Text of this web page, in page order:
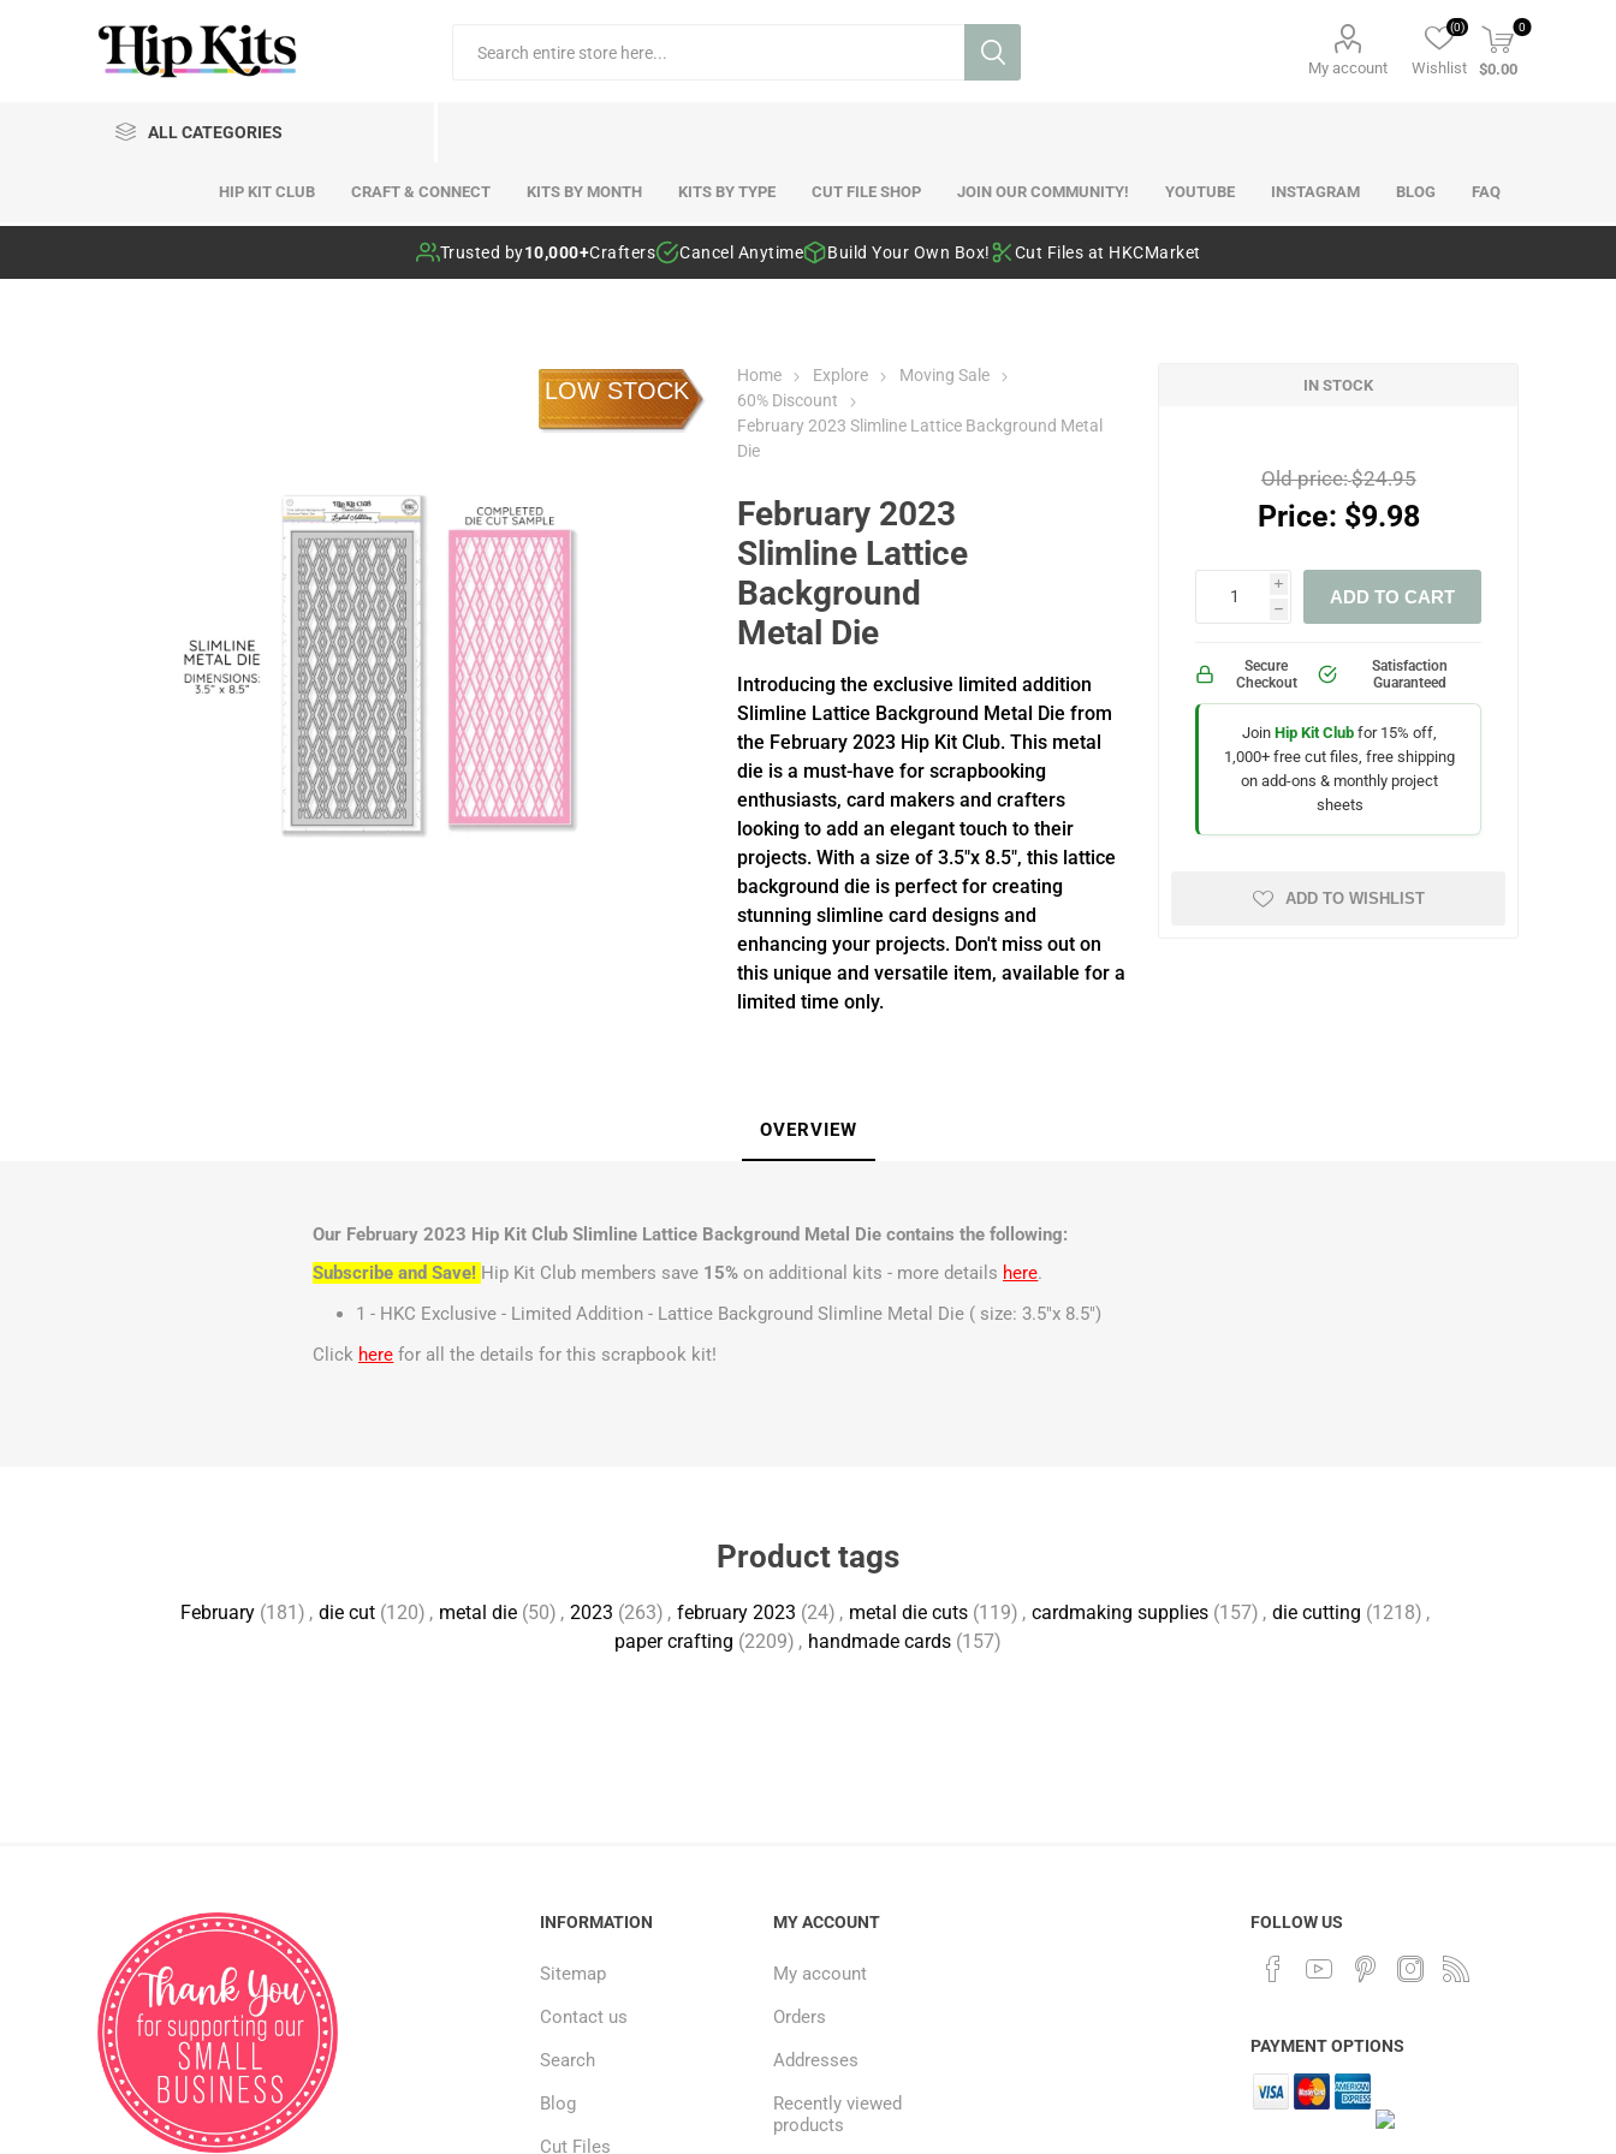
My account Wishlist
(0) 0
$0.00
ALL CATEGORIES
HIP KIT CLUB CRAFT & CONNECT KITS BY MONTH KITS BY TYPE CUT FILE SHOP JOIN OUR COMMUNITY! YOUTUBE INSTAGRAM BLOG FAQ
Trusted by10,000+Crafters Cancel Anytime Build Your Own Box! Cut Files at HKCMarket
LOW STOCK
Home Explore
Moving Sale
60% Discount
February 2023 Slimline Lattice Background Metal
Die
February 2023
Slimline Lattice
Background
Metal Die
Introducing the exclusive limited addition
Slimline Lattice Background Metal Die from
the February 2023 Hip Kit Club. This metal
die is a must-have for scrapbooking
enthusiasts, card makers and crafters
looking to add an elegant touch to their
projects. With a size of 3.5"x 8.5", this lattice
background die is perfect for creating
stunning slimline card designs and
enhancing your projects. Don't miss out on
this unique and versatile item, available for a
limited time only.
IN STOCK
Old price:$24.95
Price: $9.98
i
h
ADD TO CART
Secure
Checkout
Satisfaction
Guaranteed
JoinHip Kit Club for 15% off,
1,000+ free cut files, free shipping
on add-ons & monthly project
sheets
ADD TO WISHLIST
OVERVIEW
Our February 2023 Hip Kit Club Slimline Lattice Background Metal Die contains the following:
Subscribe and Save! Hip Kit Club members save 15% on additional kits - more details here.
1 - HKC Exclusive - Limited Addition - Lattice Background Slimline Metal Die ( size: 3.5"x 8.5")
Click here for all the details for this scrapbook kit!
Product tags
February (181) , die cut (120) , metal die (50) , 2023 (263) , february 2023 (24) , metal die cuts (119) , cardmaking supplies (157) , die cutting (1218) ,
paper crafting (2209) , handmade cards (157)
INFORMATION
Sitemap
Contact us
Search
Blog
Cut Files
MY ACCOUNT
My account
Orders
Addresses
Recently viewed
products
FOLLOW US
PAYMENT OPTIONS